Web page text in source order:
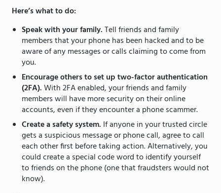
Here’s what to do:
Speak with your family.Tell friends and family
members that your phone has been hacked and to be
aware of any messages or calls claiming to come from
you.
Encourage others to set up two-factor authentication
(2FA).With 2FA enabled, your friends and family
members will have more security on their online
accounts, even if they encounter a phone scammer.
Create a safety system. If anyone in your trusted circle
gets a suspicious message or phone call, agree to call
each other first before taking action. Alternatively, you
could create a special code word to identify yourself
to friends on the phone (one that fraudsters would not
know).